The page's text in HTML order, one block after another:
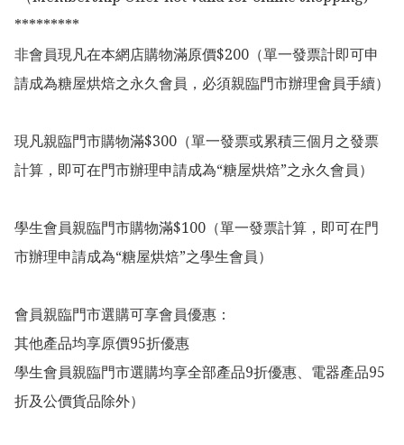
*********
非會員現凡在本網店購物滿原價$200（單一發票計即可申
請成為糖屋烘焙之永久會員，必須親臨門市辦理會員手續）
現凡親臨門市購物滿$300（單一發票或累積三個月之發票
計算，即可在門市辦理申請成為“糖屋烘焙”之永久會員）
學生會員親臨門市購物滿$100（單一發票計算，即可在門
市辦理申請成為“糖屋烘焙”之學生會員）
會員親臨門市選購可享會員優惠：
其他產品均享原價95折優惠
學生會員親臨門市選購均享全部產品9折優惠、電器產品95
折及公價貨品除外）